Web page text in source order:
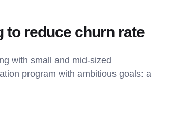
to reduce churn rate
with ​​small and mid-sized
program with ambitious goals: a